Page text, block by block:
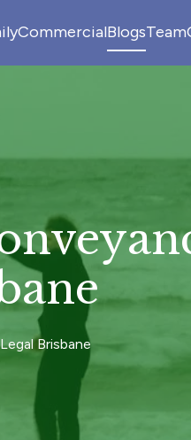
CommercialBlogsTeam
Legal Brisbane